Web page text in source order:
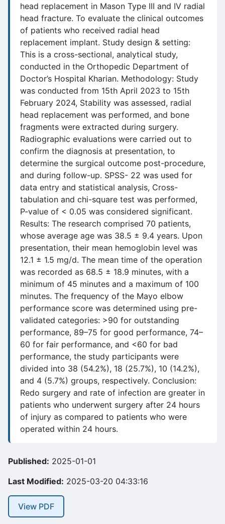
head replacement in Mason Type III and IV radial
head fracture. To evaluate the clinical outcomes
of patients who received radial head
replacement implant. Study design & setting:
This is a cross-sectional, analytical study,
conducted in the Orthopedic Department of
Doctor’s Hospital Kharian. Methodology: Study
was conducted from 15th April 2023 to 15th
February 2024, Stability was assessed, radial
head replacement was performed, and bone
fragments were extracted during surgery.
Radiographic evaluations were carried out to
confirm the diagnosis at presentation, to
determine the surgical outcome post-procedure,
and during follow-up. SPSS- 22 was used for
data entry and statistical analysis, Cross-
tabulation and chi-square test was performed,
P-value of < 0.05 was considered significant.
Results: The research comprised 70 patients,
whose average age was 38.5 ± 9.4 years. Upon
presentation, their mean hemoglobin level was
12.1 ± 1.5 mg/d. The mean time of the operation
was recorded as 68.5 ± 18.9 minutes, with a
minimum of 45 minutes and a maximum of 100
minutes. The frequency of the Mayo elbow
performance score was determined using pre-
validated categories: >90 for outstanding
performance, 89–75 for good performance, 74–
60 for fair performance, and <60 for bad
performance, the study participants were
divided into 38 (54.2%), 18 (25.7%), 10 (14.2%),
and 4 (5.7%) groups, respectively. Conclusion:
Redo surgery and rate of infection are greater in
patients who underwent surgery after 24 hours
of injury as compared to patients who were
operated within 24 hours.
Published: 2025-01-01
Last Modified: 2025-03-20 04:33:16
View PDF